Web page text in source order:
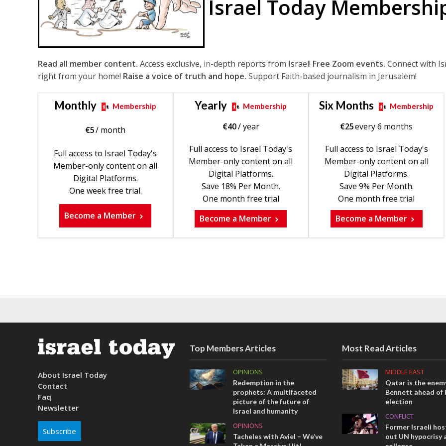
Israel Today
Read all member content. Access exclusive, in-depth reports from Israel! Free Zoom events. Connect with
right from your home! Raise a voice of truth and hope. Support Faith-based journalism in Jerusalem!
Monthly Membership
€5/ month
Full access to Israel Today's
Member-only content on all
Digital Platforms.
One week free trial.
Become a Member
Yearly Membership
€40/ year
Full access to Israel Today's
Member-only content on all
Digital Platforms.
Save 18% Per Month.
One month free trial
Become a Member
Six Months Membership
€25every 6 months
Full access to Israel Today's
Member-only content on all
Digital Platforms.
Save 9% Per Month.
One month free trial
Become a Member
About Israel Today
Contact
Faq
Newsletter
Subscribe
Top Members Articles
OPINIONS
Redemption in the
prophets: A multifaceted
picture of the future of
Israel and humanity
OPINIONS
Tacheles with Aviel – We’ve
Most Read Articles
MIDDLE EAST
Qatar is the
Bennett ahead of
election
CONFLICT
Former Israeli
out UN hypocrisy